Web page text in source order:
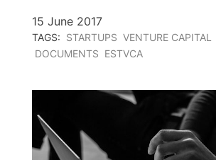
15 June 2017
TAGS: STARTUPS VENTURE CAPITAL
DOCUMENTS ESTVCA